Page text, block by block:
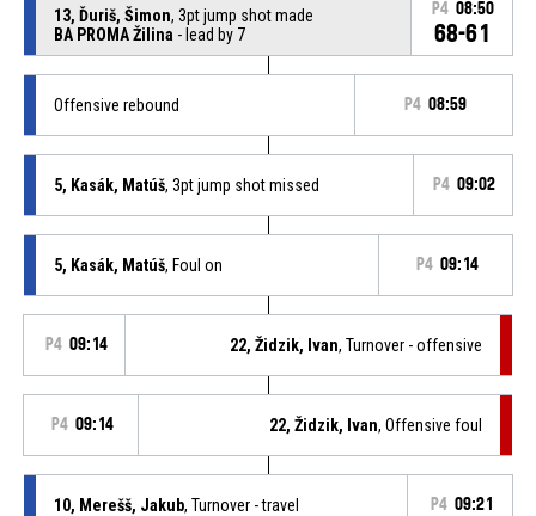
13, Ďuriš, Šimon, 3pt jump shot made
BA PROMA Žilina - lead by 7
P4 08:50
68-61
Offensive rebound P4 08:59
5, Kasák, Matúš, 3pt jump shot missed P4 09:02
5, Kasák, Matúš, Foul on P4 09:14
P4 09:14 22, Židzik, Ivan, Turnover - offensive
P4 09:14 22, Židzik, Ivan, Offensive foul
10, Merešš, Jakub, Turnover - travel P4 09:21